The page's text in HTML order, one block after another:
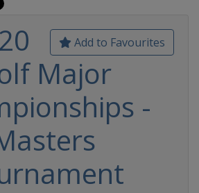
Add to Favourites
Major
-